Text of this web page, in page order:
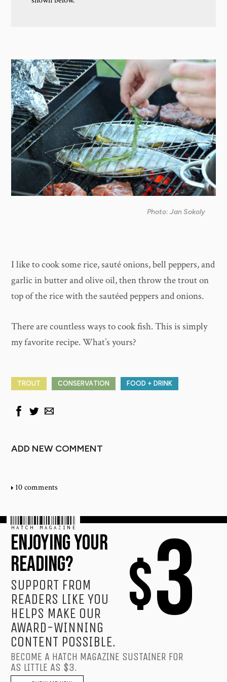
Photo: Jan Sokoly
I like to cook some rice, sauté onions, bell peppers, and
garlic in butter and olive oil, then throw the trout on
top of the rice with the sautéed peppers and onions.
There are countless ways to cook fish. This is simply
my favorite recipe. What’s yours?
TROUT CONSERVATION FOOD + DRINK
ADD NEW COMMENT
10 comments
$3
HATCH MAGAZINE
ENJOYING YOUR
READING?
SUPPORT FROM
READERS LIKE YOU
HELPS MAKE OUR
AWARD-WINNING
CONTENT POSSIBLE.
BECOME A HATCH MAGAZINE SUSTAINER FOR
AS LITTLE AS $3.